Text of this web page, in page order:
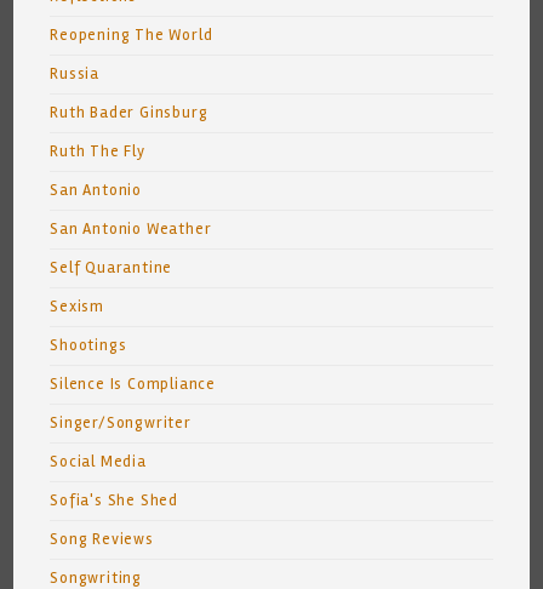
Reopening The World
Russia
Ruth Bader Ginsburg
Ruth The Fly
San Antonio
San Antonio Weather
Self Quarantine
Sexism
Shootings
Silence Is Compliance
Singer/Songwriter
Social Media
Sofia's She Shed
Song Reviews
Songwriting